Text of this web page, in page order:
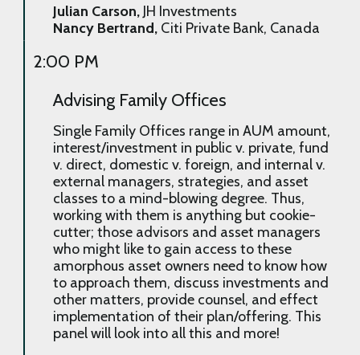
Julian Carson,JH Investments
Nancy Bertrand, Citi Private Bank, Canada
2:00 PM
Advising Family Offices
Single Family Offices range in AUM amount,
interest/investment in public v. private, fund
v. direct, domestic v. foreign, and internal v.
external managers, strategies, and asset
classes to a mind-blowing degree. Thus,
working with them is anything but cookie-
cutter; those advisors and asset managers
who might like to gain access to these
amorphous asset owners need to know how
to approach them, discuss investments and
other matters, provide counsel, and effect
implementation of their plan/offering. This
panel will look into all this and more!